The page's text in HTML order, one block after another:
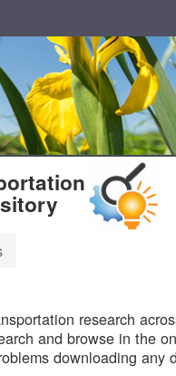
research
and browse in the
downloading